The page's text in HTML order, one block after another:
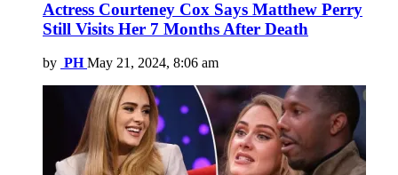
Actress Courteney Cox Says Matthew Perry
Still Visits Her 7 Months After Death
by PH May 21, 2024, 8:06 am